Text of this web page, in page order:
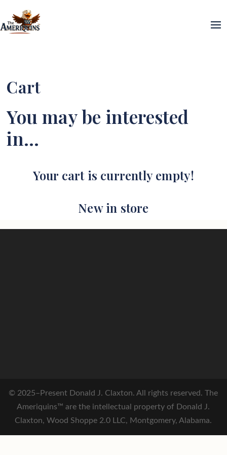
Cart
You may be interested
in…
Your cart is currently empty!
New in store
© 2025–Present Donald J. Claxton. All rights reserved. The
Ameriquins™ are the intellectual property of Donald J.
Claxton, Wood Shoppe 2.0 LLC, Montgomery, Alabama.